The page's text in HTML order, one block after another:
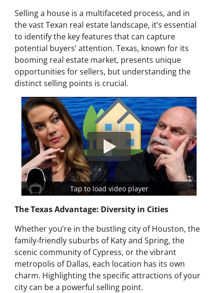
Selling a house is a multifaceted process, and in
the vast Texan real estate landscape, it’s essential
to identify the key features that can capture
potential buyers’ attention. Texas, known for its
booming real estate market, presents unique
opportunities for sellers, but understanding the
distinct selling points is crucial.
Tap to load video player
The Texas Advantage: Diversity in Cities
Whether you’re in the bustling city of Houston, the
family-friendly suburbs of Katy and Spring, the
scenic community of Cypress, or the vibrant
metropolis of Dallas, each location has its own
charm. Highlighting the specific attractions of your
city can be a powerful selling point.